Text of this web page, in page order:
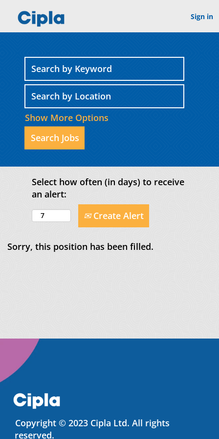
Sign in
Show More Options
Select how often (in days) to receive
an alert:
Create Alert
Sorry, this position has been filled.
Copyright © 2023 Cipla Ltd. All rights
reserved.